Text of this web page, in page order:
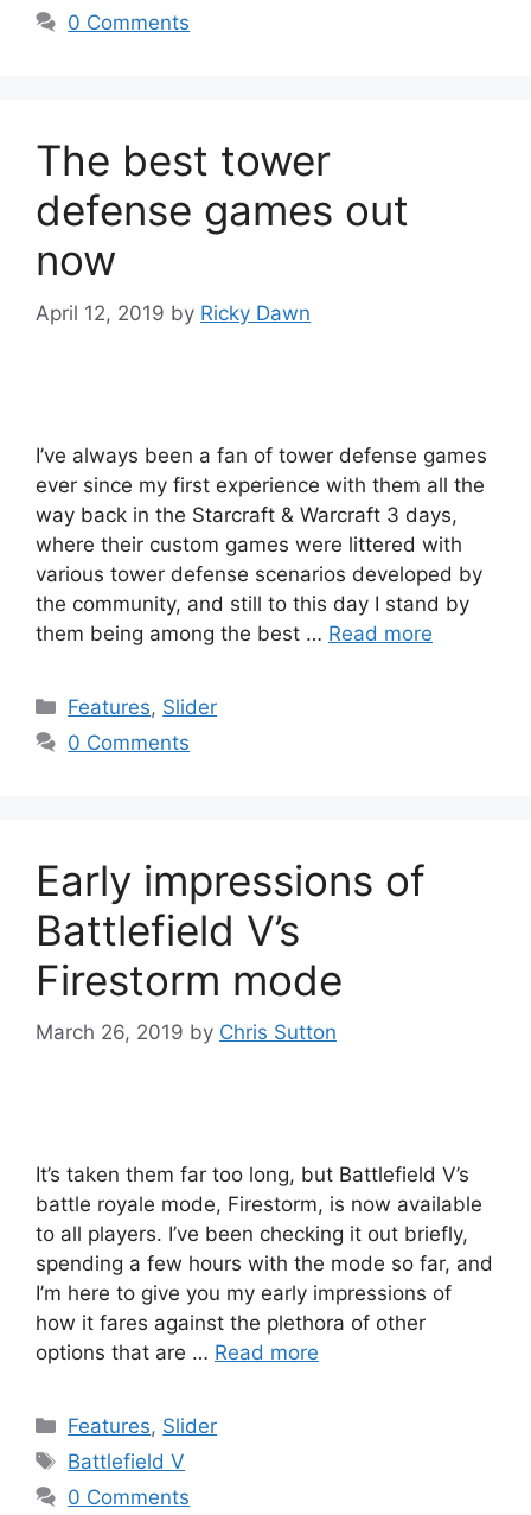
0 Comments
The best tower
defense games out
now
April 12, 2019 by Ricky Dawn
I’ve always been a fan of tower defense games
ever since my first experience with them all the
way back in the Starcraft & Warcraft 3 days,
where their custom games were littered with
various tower defense scenarios developed by
the community, and still to this day I stand by
them being among the best … Read more
Categories
Features, Slider
0 Comments
Early impressions of
Battlefield V’s
Firestorm mode
March 26, 2019 by Chris Sutton
It’s taken them far too long, but Battlefield V’s
battle royale mode, Firestorm, is now available
to all players. I’ve been checking it out briefly,
spending a few hours with the mode so far, and
I’m here to give you my early impressions of
how it fares against the plethora of other
options that are … Read more
Categories
Features, Slider
Tags
Battlefield V
0 Comments